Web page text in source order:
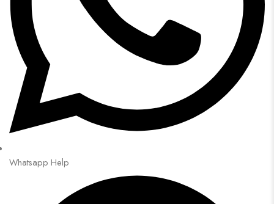
Whatsapp Help